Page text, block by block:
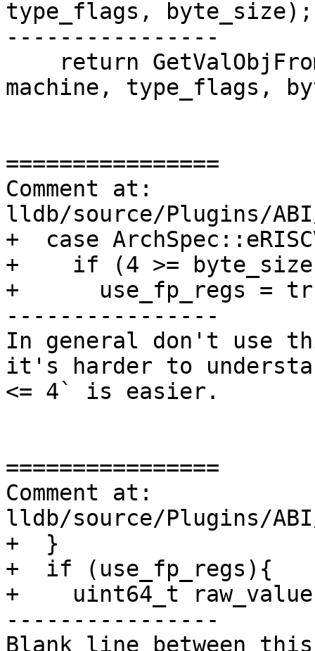
type_flags, byte_size);
----------------
machine, type_flags,
================
Comment at:
lldb/source/Plugins/ABI/
+  case
+    if (4 >=
+      use_fp_regs =
----------------
In general don't use
it's harder to
<= 4` is easier.
================
Comment at:
lldb/source/Plugins/ABI/
+  }
+  if (use_fp_regs){
+    uint64_t
----------------
Blank line between